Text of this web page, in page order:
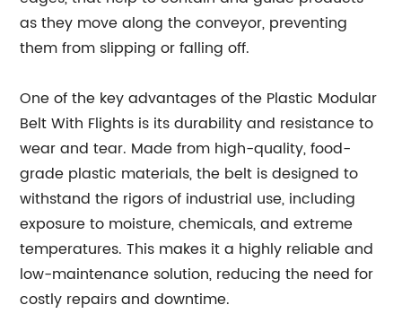
as they move along the conveyor, preventing
them from slipping or falling off.
One of the key advantages of the Plastic Modular
Belt With Flights is its durability and resistance to
wear and tear. Made from high-quality, food-
grade plastic materials, the belt is designed to
withstand the rigors of industrial use, including
exposure to moisture, chemicals, and extreme
temperatures. This makes it a highly reliable and
low-maintenance solution, reducing the need for
costly repairs and downtime.